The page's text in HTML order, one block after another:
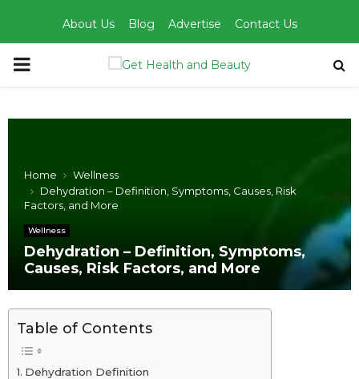
About Us Blog Advertise Contact Us
PRIMARY
Home
Wellness
Dehydration – Definition, Symptoms, Causes, Risk
Factors, and More
Wellness
Dehydration – Definition, Symptoms,
Causes, Risk Factors, and More
Table of Contents
Dehydration Definition